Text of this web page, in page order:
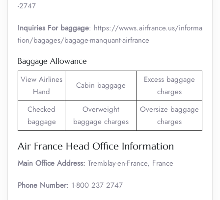
-2747
Inquiries For baggage: https://wwws.airfrance.us/informa
tion/bagages/bagage-manquant-airfrance
Baggage Allowance
View Airlines
Hand
Cabin baggage
Excess baggage
charges
Checked
baggage
Overweight
baggage charges
Oversize baggage
charges
Air France Head Office Information
Main Office Address: Tremblay-en-France, France
Phone Number: 1-800 237 2747